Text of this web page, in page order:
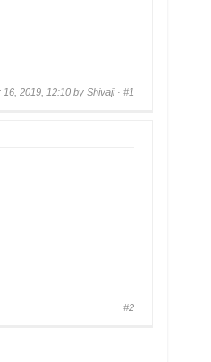
2019, 12:10 by Shivaji ·#1
#2